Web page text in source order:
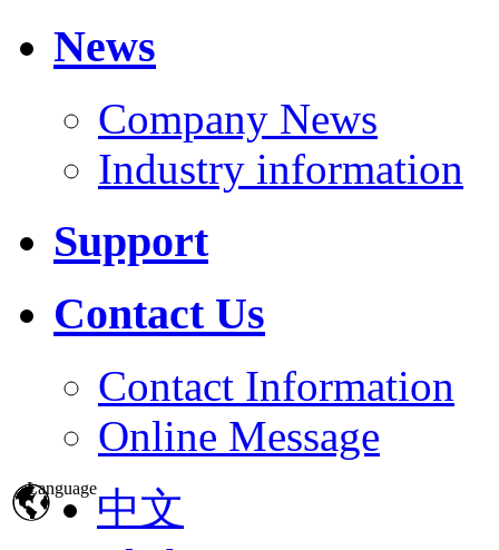
News
Company News
Industry information
Support
Contact Us
Contact Information
Online Message
Language中文